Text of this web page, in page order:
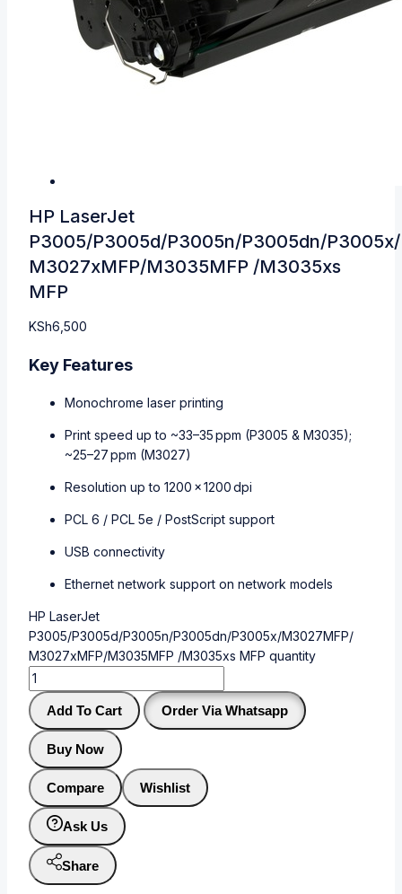
HP LaserJet
P3005/P3005d/P3005n/P3005dn/
M3027xMFP/M3035MFP /M3035xs
MFP
KSh6,500
Key Features
Monochrome laser printing
Print speed up to ~33–35 ppm (P3005 & M3035);
~25–27 ppm (M3027)
Resolution up to 1200 × 1200 dpi
PCL 6 / PCL 5e / PostScript support
USB connectivity
Ethernet network support on network models
HP LaserJet
P3005/P3005d/P3005n/P3005dn/P3005x/M3027MFP/
M3027xMFP/M3035MFP /M3035xs MFP quantity
Add To Cart Order Via Whatsapp
Buy Now
Compare Wishlist
Ask Us
Share